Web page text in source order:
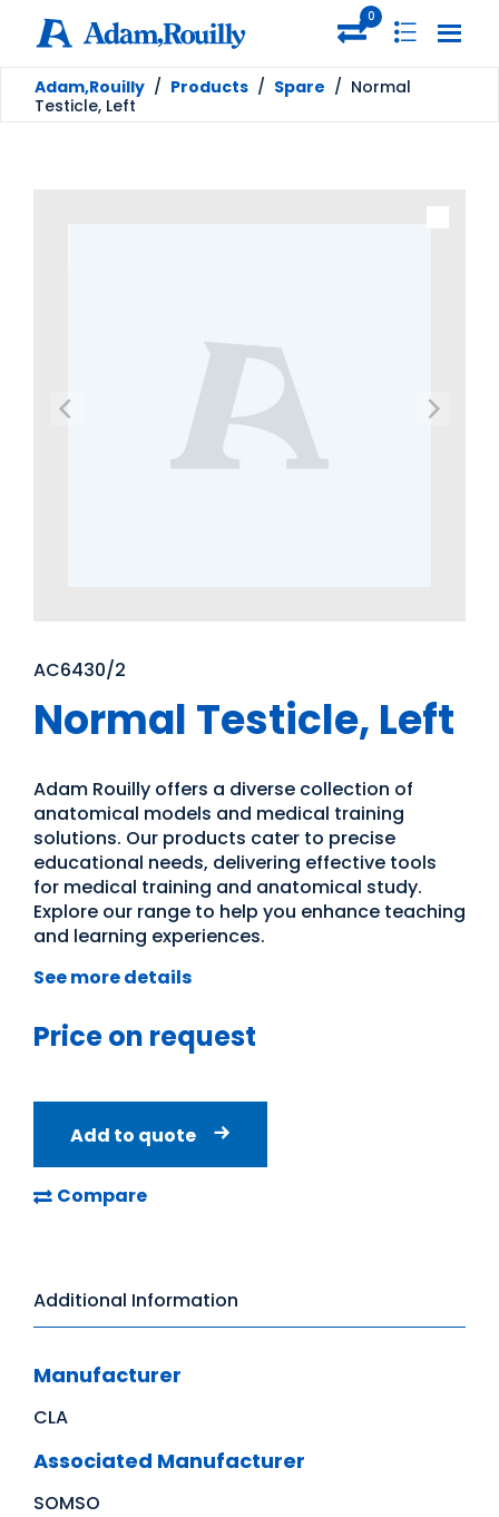
0
Adam,Rouilly / Products / Spare / Normal
Testicle, Left
AC6430/2
Normal Testicle, Left
Adam Rouilly offers a diverse collection of
anatomical models and medical training
solutions. Our products cater to precise
educational needs, delivering effective tools
for medical training and anatomical study.
Explore our range to help you enhance teaching
and learning experiences.
See more details
Price on request
Add to quote
Compare
Additional Information
Manufacturer
CLA
Associated Manufacturer
SOMSO